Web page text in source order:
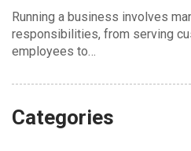
Running a business involves
responsibilities, from serving
employees to…
Categories